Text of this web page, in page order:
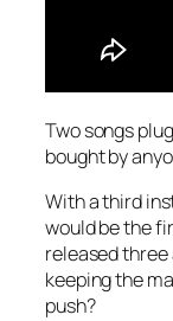
Two songs
bought by
With a third
would be the
released three
keeping the
push?